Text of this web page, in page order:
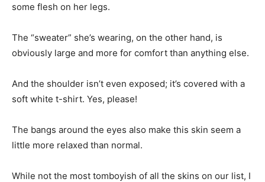
some flesh on her legs.
The “sweater” she’s wearing, on the other hand, is
obviously large and more for comfort than anything else.
And the shoulder isn’t even exposed; it’s covered with a
soft white t-shirt. Yes, please!
The bangs around the eyes also make this skin seem a
little more relaxed than normal.
While not the most tomboyish of all the skins on our list, I